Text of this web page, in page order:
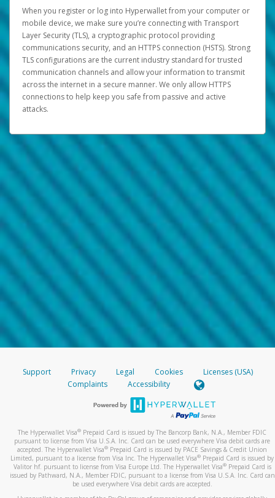
When you register or log into Hyperwallet from your computer or
mobile device, we make sure you’re connecting with Transport
Layer Security (TLS), a cryptographic protocol providing
communications security, and an HTTPS connection (HSTS). Strong
TLS configurations are the current industry standard for trusted
communication channels and allow your information to transmit
across the internet in a secure manner. We only allow HTTPS
connections to help keep you safe from passive and active
attacks.
Support Privacy Legal Cookies
Licenses (USA)
Complaints
Accessibility
The Hyperwallet Visa® Prepaid Card is issued by The Bancorp Bank, N.A., Member FDIC
pursuant to license from Visa U.S.A. Inc. Card can be used everywhere Visa debit cards are
accepted. The Hyperwallet Visa® Prepaid Card is issued by PACE Savings & Credit Union
Limited, pursuant to a license from Visa Inc. The Hyperwallet Visa® Prepaid Card is issued by
Valitor hf. pursuant to license from Visa Europe Ltd. The Hyperwallet Visa®Prepaid Card is
issued by Pathward, N.A., Member FDIC, pursuant to a license from Visa U.S.A. Inc. Card can
be used everywhere Visa debit cards are accepted.